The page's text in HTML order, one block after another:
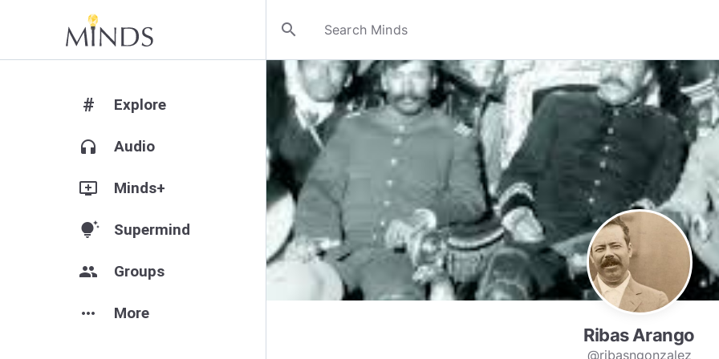
search
# Explore
headphones Audio
add_to_queue Minds+
tips_and_updates Supermind
group Groups
more_horiz More
Ribas Arango
@ribasngonzalez